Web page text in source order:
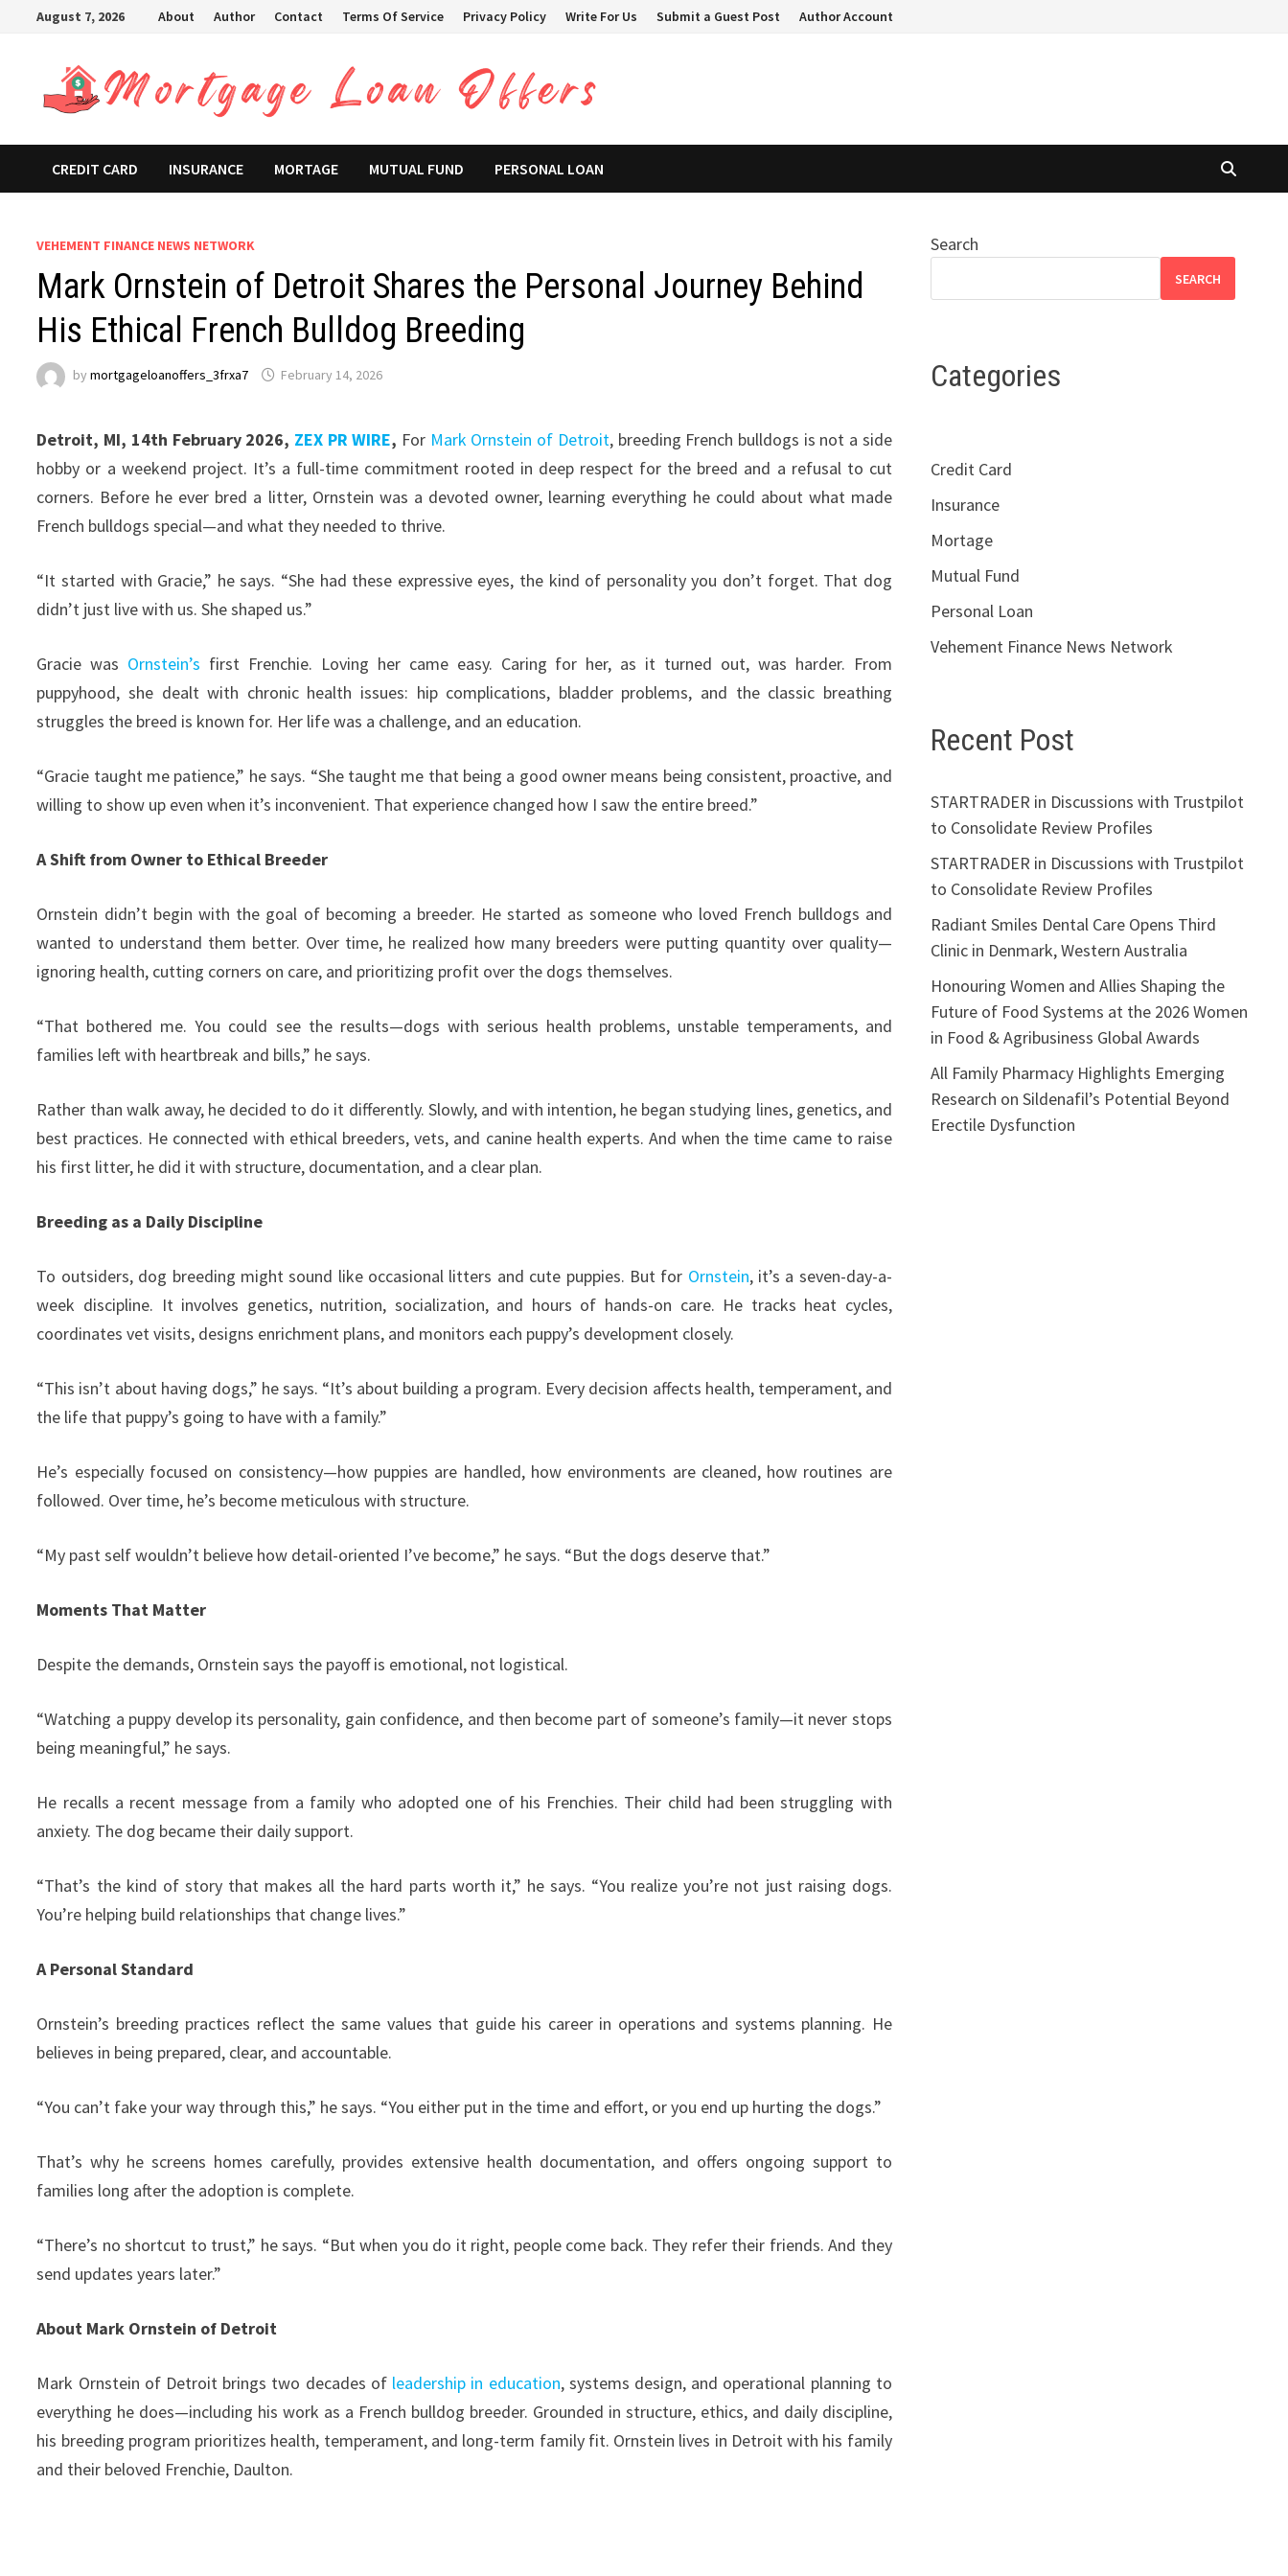
August 7, 2026 About Author Contact Terms Of Service Privacy Policy Write For Us Submit a Guest Post Author Account
CREDIT CARD INSURANCE MORTAGE MUTUAL FUND PERSONAL LOAN
VEHEMENT FINANCE NEWS NETWORK
Mark Ornstein of Detroit Shares the Personal Journey Behind
His Ethical French Bulldog Breeding
bymortgageloanoffers_3frxa7 February 14, 2026
Detroit, MI, 14th February 2026, ZEX PR WIRE, For Mark Ornstein of Detroit, breeding French bulldogs is not a side
hobby or a weekend project. It’s a full-time commitment rooted in deep respect for the breed and a refusal to cut
corners. Before he ever bred a litter, Ornstein was a devoted owner, learning everything he could about what made
French bulldogs special—and what they needed to thrive.
“It started with Gracie,” he says. “She had these expressive eyes, the kind of personality you don’t forget. That dog
didn’t just live with us. She shaped us.”
Gracie was Ornstein’s first Frenchie. Loving her came easy. Caring for her, as it turned out, was harder. From
puppyhood, she dealt with chronic health issues: hip complications, bladder problems, and the classic breathing
struggles the breed is known for. Her life was a challenge, and an education.
“Gracie taught me patience,” he says. “She taught me that being a good owner means being consistent, proactive, and
willing to show up even when it’s inconvenient. That experience changed how I saw the entire breed.”
A Shift from Owner to Ethical Breeder
Ornstein didn’t begin with the goal of becoming a breeder. He started as someone who loved French bulldogs and
wanted to understand them better. Over time, he realized how many breeders were putting quantity over quality—
ignoring health, cutting corners on care, and prioritizing profit over the dogs themselves.
“That bothered me. You could see the results—dogs with serious health problems, unstable temperaments, and
families left with heartbreak and bills,” he says.
Rather than walk away, he decided to do it differently. Slowly, and with intention, he began studying lines, genetics, and
best practices. He connected with ethical breeders, vets, and canine health experts. And when the time came to raise
his first litter, he did it with structure, documentation, and a clear plan.
Breeding as a Daily Discipline
To outsiders, dog breeding might sound like occasional litters and cute puppies. But for Ornstein, it’s a seven-day-a-
week discipline. It involves genetics, nutrition, socialization, and hours of hands-on care. He tracks heat cycles,
coordinates vet visits, designs enrichment plans, and monitors each puppy’s development closely.
“This isn’t about having dogs,” he says. “It’s about building a program. Every decision affects health, temperament, and
the life that puppy’s going to have with a family.”
He’s especially focused on consistency—how puppies are handled, how environments are cleaned, how routines are
followed. Over time, he’s become meticulous with structure.
“My past self wouldn’t believe how detail-oriented I’ve become,” he says. “But the dogs deserve that.”
Moments That Matter
Despite the demands, Ornstein says the payoff is emotional, not logistical.
“Watching a puppy develop its personality, gain confidence, and then become part of someone’s family—it never stops
being meaningful,” he says.
He recalls a recent message from a family who adopted one of his Frenchies. Their child had been struggling with
anxiety. The dog became their daily support.
“That’s the kind of story that makes all the hard parts worth it,” he says. “You realize you’re not just raising dogs.
You’re helping build relationships that change lives.”
A Personal Standard
Ornstein’s breeding practices reflect the same values that guide his career in operations and systems planning. He
believes in being prepared, clear, and accountable.
“You can’t fake your way through this,” he says. “You either put in the time and effort, or you end up hurting the dogs.”
That’s why he screens homes carefully, provides extensive health documentation, and offers ongoing support to
families long after the adoption is complete.
“There’s no shortcut to trust,” he says. “But when you do it right, people come back. They refer their friends. And they
send updates years later.”
About Mark Ornstein of Detroit
Mark Ornstein of Detroit brings two decades of leadership in education, systems design, and operational planning to
everything he does—including his work as a French bulldog breeder. Grounded in structure, ethics, and daily discipline,
his breeding program prioritizes health, temperament, and long-term family fit. Ornstein lives in Detroit with his family
and their beloved Frenchie, Daulton.
Search
SEARCH
Categories
Credit Card
Insurance
Mortage
Mutual Fund
Personal Loan
Vehement Finance News Network
Recent Post
STARTRADER in Discussions with Trustpilot
to Consolidate Review Profiles
STARTRADER in Discussions with Trustpilot
to Consolidate Review Profiles
Radiant Smiles Dental Care Opens Third
Clinic in Denmark, Western Australia
Honouring Women and Allies Shaping the
Future of Food Systems at the 2026 Women
in Food & Agribusiness Global Awards
All Family Pharmacy Highlights Emerging
Research on Sildenafil’s Potential Beyond
Erectile Dysfunction